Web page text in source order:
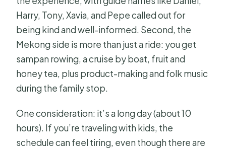
Harry, Tony, Xavia, and Pepe called out for
being kind and well-informed. Second, the
Mekong side is more than just a ride: you get
sampan rowing, a cruise by boat, fruit and
honey tea, plus product-making and folk music
during the family stop.
One consideration: it’s a long day (about 10
hours). If you’re traveling with kids, the
schedule can feel tiring, even though there are